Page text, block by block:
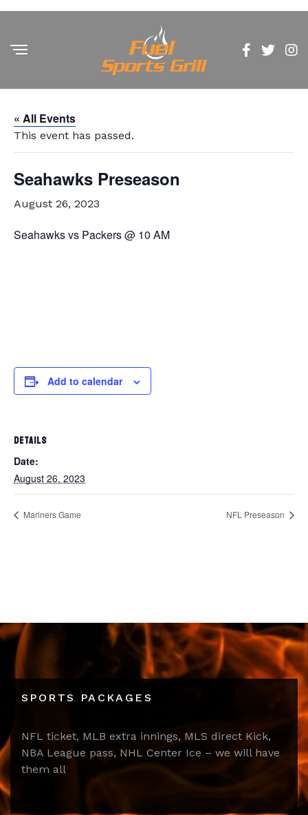
« All Events
This event has passed.
Seahawks Preseason
August 26, 2023
Seahawks vs Packers @ 10 AM
Add to calendar
DETAILS
Date:
August 26, 2023
Mariners Game NFL Preseason
SPORTS PACKAGES
NFL ticket, MLB extra innings, MLS direct Kick,
NBA League pass, NHL Center Ice – we will have
them all